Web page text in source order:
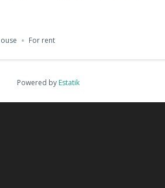
For rent
Powered by Estatik